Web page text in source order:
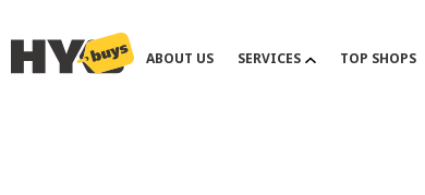
ABOUT US SERVICES TOP SHOPS